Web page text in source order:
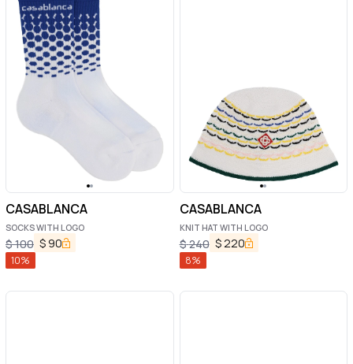
CASABLANCA
SOCKS WITH LOGO
$100 $ 90
10%
CASABLANCA
KNIT HAT WITH LOGO
$240 $ 220
8%